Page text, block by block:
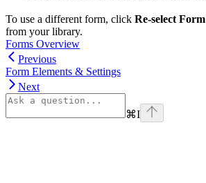
To use a different form, click Re-select Form
from your library.
Forms Overview
Previous
Form Elements & Settings
Next
⌘I